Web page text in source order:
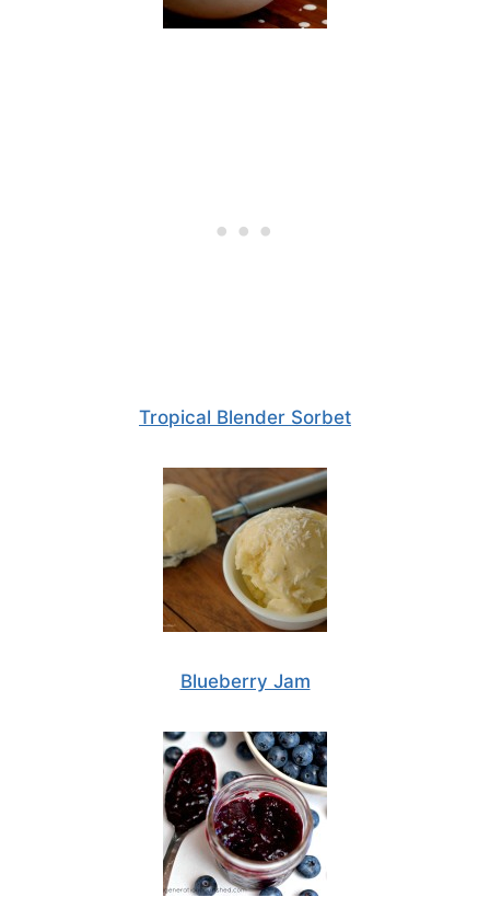
Tropical Blender Sorbet
Blueberry Jam